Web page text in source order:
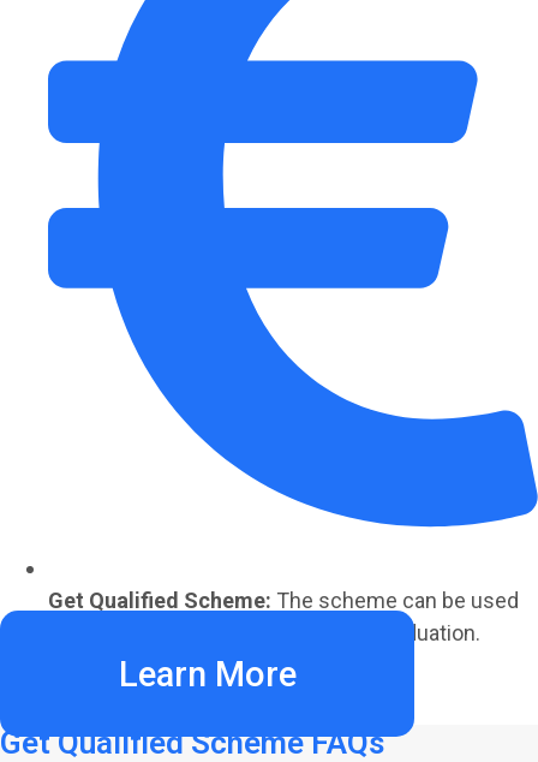
Get Qualified Scheme: The scheme can be used
to refund 70% of tuition fees after graduation.
Learn More
Get Qualified Scheme FAQs